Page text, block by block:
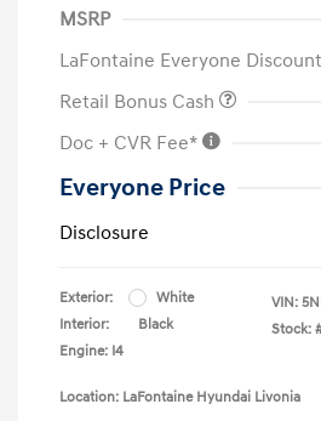
MSRP
LaFontaine Everyone Discount
Retail Bonus Cash
Doc + CVR Fee*
Everyone Price
Disclosure
Exterior:
White
Interior:
Black
Engine: I4
VIN:
Stock:
Location: LaFontaine Hyundai Livonia